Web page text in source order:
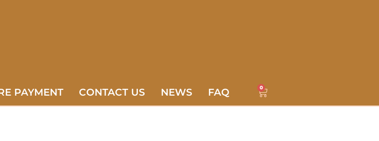
PAYMENT CONTACT US NEWS FAQ 0